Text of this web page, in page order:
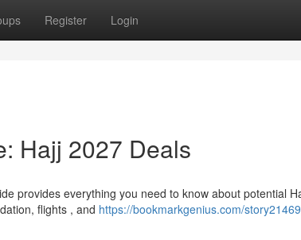
Register Login
Hajj 2027 Deals
provides everything you need to know about potential
flights , and https://bookmarkgenius.com/